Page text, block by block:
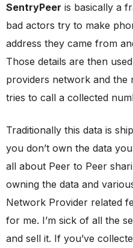
SentryPeer is basically a
bad actors try to make
address they came from
Those details are then
providers network and the
tries to call a collected
Traditionally this data is
you don’t own the data
all about Peer to Peer
owning the data and
Network Provider related
for me. I’m sick of all the
and sell it. If you’ve